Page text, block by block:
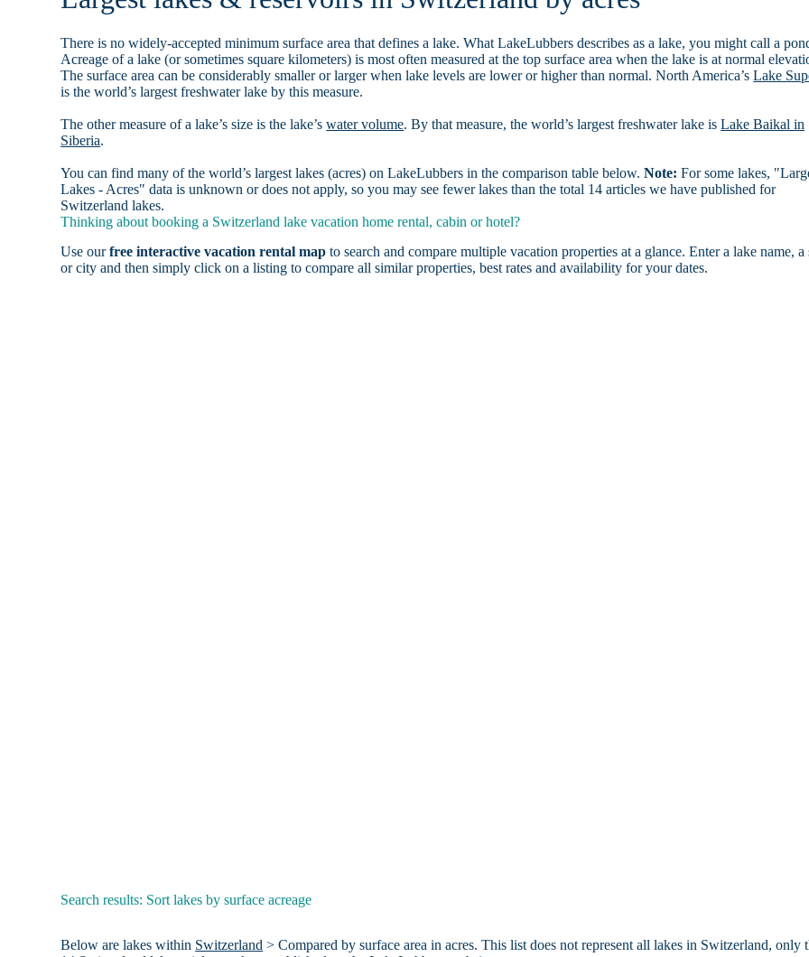
There is no widely-accepted minimum surface area that defines a lake. What LakeLubbers describes as a lake, you might call a
Acreage of a lake (or sometimes square kilometers) is most often measured at the top surface area when the lake is at normal
The surface area can be considerably smaller or larger when lake levels are lower or higher than normal. North America’sLake
is the world’s largest freshwater lake by this measure.
The other measure of a lake’s size is the lake’swater volume. By that measure, the world’s largest freshwater lake isLake Baikal in
Siberia.
You can find many of the world’s largest lakes (acres) on LakeLubbers in the comparison table below.Note: For some lakes,
Lakes - Acres" data is unknown or does not apply, so you may see fewer lakes than the total 14 articles we have published for
Switzerland lakes.
Thinking about booking a Switzerland lake vacation home rental, cabin or hotel?
Use ourfree interactive vacation rental map to search and compare multiple vacation properties at a glance. Enter a lake name, a
or city and then simply click on a listing to compare all similar properties, best rates and availability for your dates.
Search results: Sort lakes by surface acreage
Below are lakes within Switzerland > Compared by surface area in acres. This list does not represent all lakes in Switzerland, only